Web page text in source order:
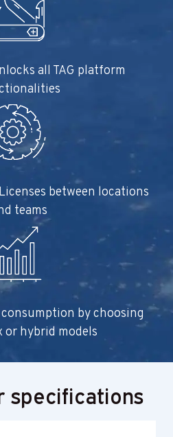
all TAG platform
between locations
teams
by choosing
or hybrid models
specifications